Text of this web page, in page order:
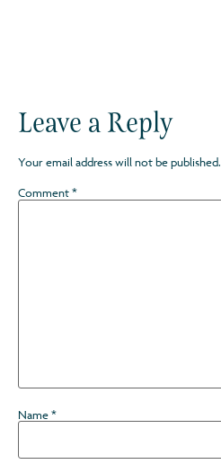
Leave a Reply
Your email address will not be published.
Comment*
Name*